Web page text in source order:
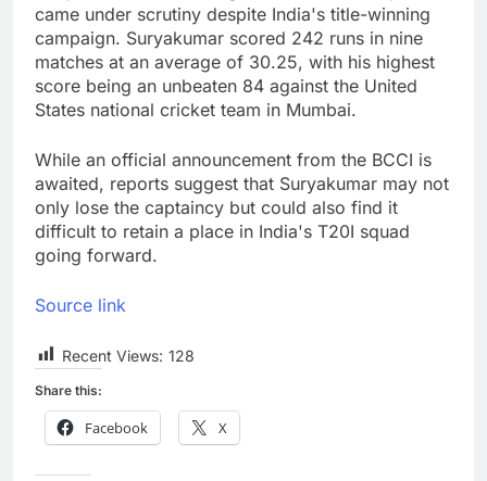
came under scrutiny despite India's title-winning
campaign. Suryakumar scored 242 runs in nine
matches at an average of 30.25, with his highest
score being an unbeaten 84 against the United
States national cricket team in Mumbai.
While an official announcement from the BCCI is
awaited, reports suggest that Suryakumar may not
only lose the captaincy but could also find it
difficult to retain a place in India's T20I squad
going forward.
Source link
Recent Views: 128
Share this:
Facebook X